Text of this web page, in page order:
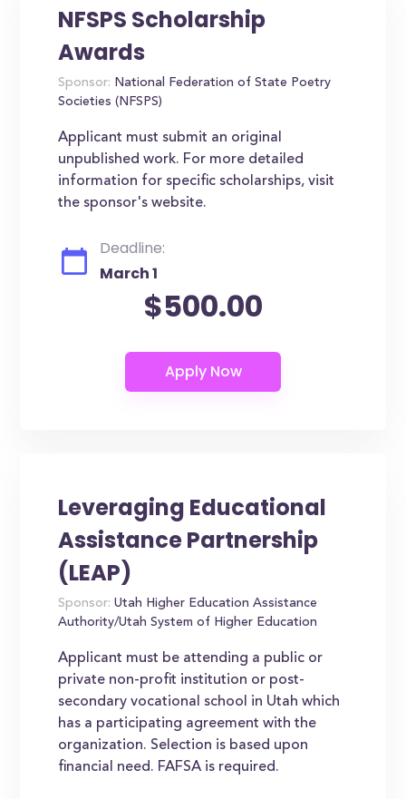
NFSPS Scholarship
Awards
Sponsor: National Federation of State Poetry
Societies (NFSPS)
Applicant must submit an original
unpublished work. For more detailed
information for specific scholarships, visit
the sponsor's website.
Deadline:
March 1
$500.00
Leveraging Educational
Assistance Partnership
(LEAP)
Sponsor: Utah Higher Education Assistance
Authority/Utah System of Higher Education
Applicant must be attending a public or
private non-profit institution or post-
secondary vocational school in Utah which
has a participating agreement with the
organization. Selection is based upon
financial need. FAFSA is required.